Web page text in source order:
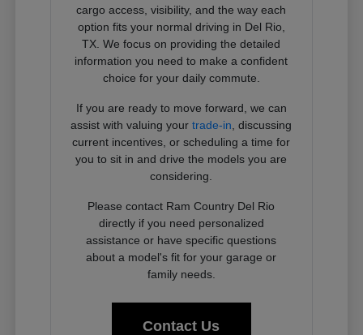
cargo access, visibility, and the way each
option fits your normal driving in Del Rio,
TX. We focus on providing the detailed
information you need to make a confident
choice for your daily commute.
If you are ready to move forward, we can
assist with valuing yourtrade-in , discussing
current incentives, or scheduling a time for
you to sit in and drive the models you are
considering.
Please contact Ram Country Del Rio
directly if you need personalized
assistance or have specific questions
about a model's fit for your garage or
family needs.
Contact Us